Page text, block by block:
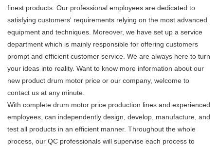
finest products. Our professional employees are dedicated to
satisfying customers' requirements relying on the most advanced
equipment and techniques. Moreover, we have set up a service
department which is mainly responsible for offering customers
prompt and efficient customer service. We are always here to turn
your ideas into reality. Want to know more information about our
new product drum motor price or our company, welcome to
contact us at any minute.
With complete drum motor price production lines and experienced
employees, can independently design, develop, manufacture, and
test all products in an efficient manner. Throughout the whole
process, our QC professionals will supervise each process to